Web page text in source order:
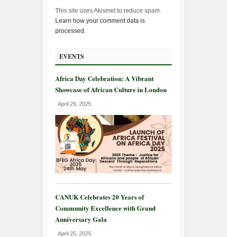
This site uses Akismet to reduce spam.
Learn how your comment data is
processed.
EVENTS
Africa Day Celebration: A Vibrant
Showcase of African Culture in London
April 29, 2025
CANUK Celebrates 20 Years of
Community Excellence with Grand
Anniversary Gala
April 25, 2025